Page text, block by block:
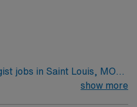
jobs in Saint Louis, MO
12 students improveshow more